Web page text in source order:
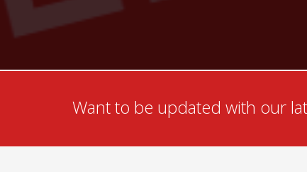
Want to be updated with our